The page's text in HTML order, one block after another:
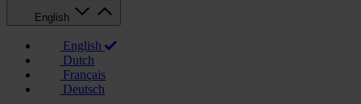
English
English
Dutch
Français
Deutsch